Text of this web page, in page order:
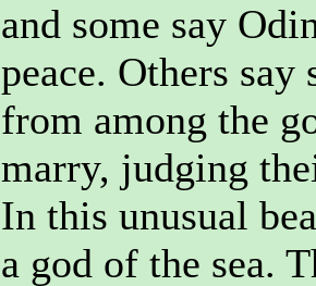
and some say
peace. Others say
from among the
marry, judging
In this unusual
a god of the sea.